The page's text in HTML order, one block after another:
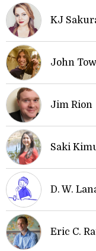
KJ
John
Jim Rion
Saki
D. W.
Eric C.